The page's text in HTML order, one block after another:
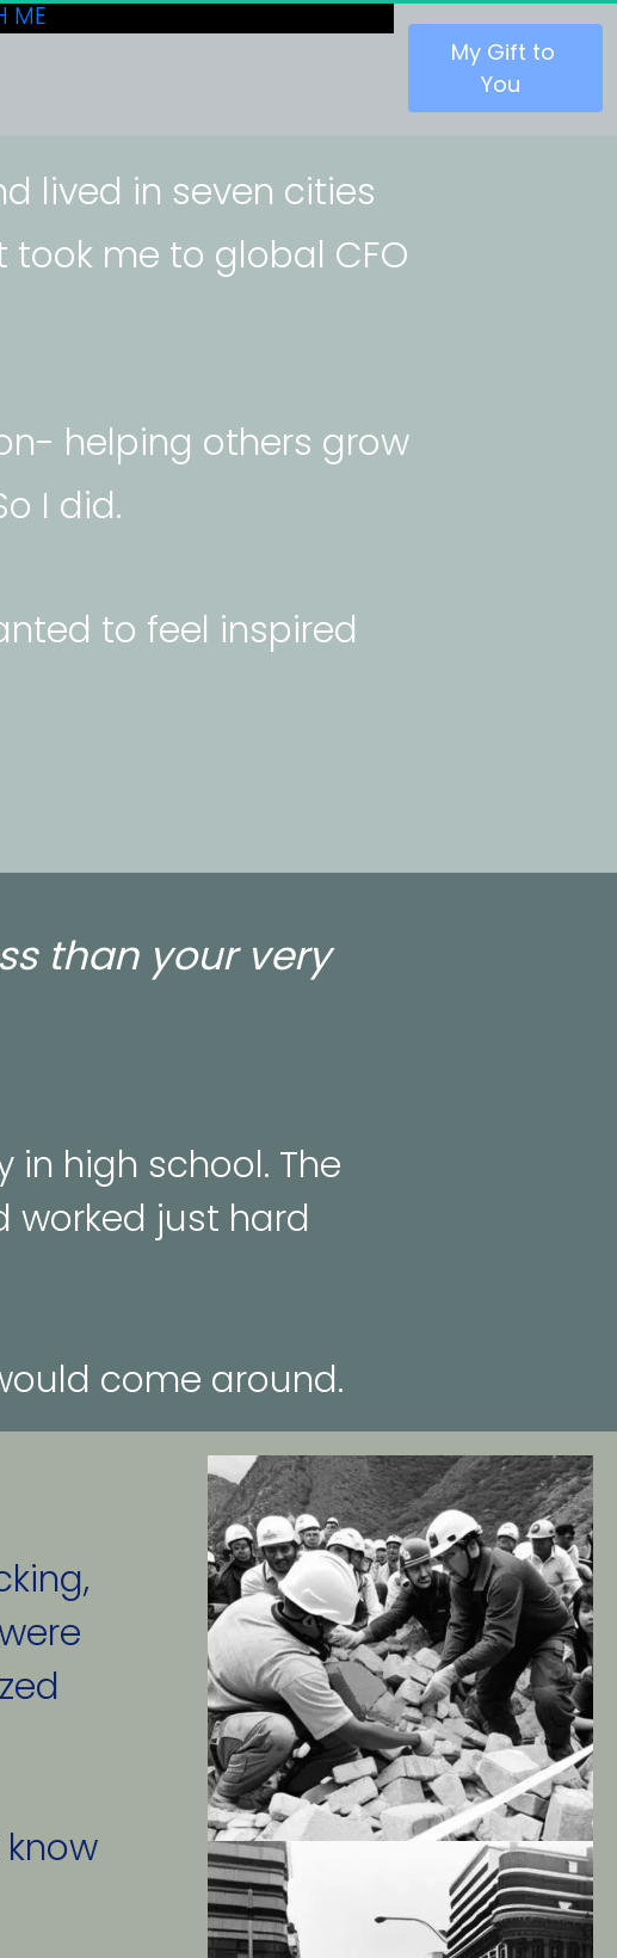
ME
You
lived in seven cities
me to global CFO
helping others grow
I did.
to feel inspired
than your very
high school. The
worked just hard
come around.